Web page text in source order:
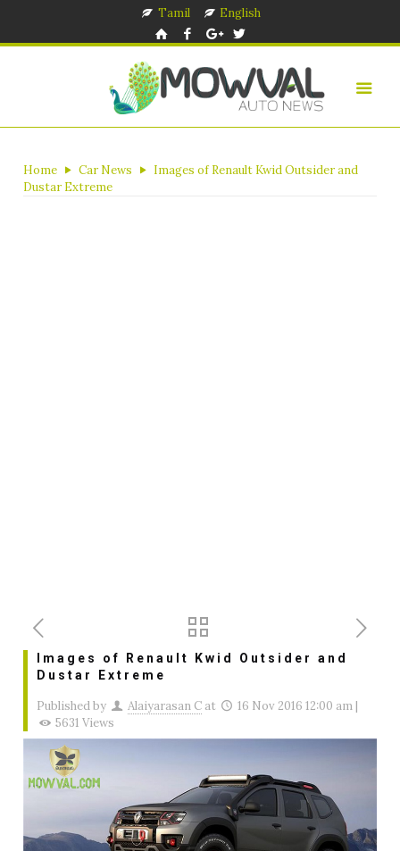
Tamil English
Home Car News
Images of Renault Kwid Outsider and
Dustar Extreme
Images of Renault Kwid Outsider and
Dustar Extreme
Published by Alaiyarasan C at 16 Nov 2016 12:00 am |
5631 Views